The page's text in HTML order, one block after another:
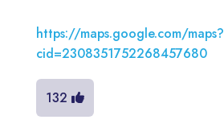
https://maps.google.com/maps?
cid=2308351752268457680
132